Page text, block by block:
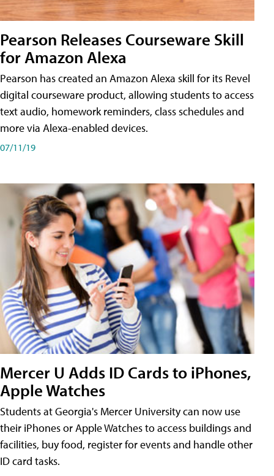
Pearson Releases Courseware Skill
for Amazon Alexa
Pearson has created an Amazon Alexa skill for its Revel
digital courseware product, allowing students to access
text audio, homework reminders, class schedules and
more via Alexa-enabled devices.
07/11/19
Mercer U Adds ID Cards to iPhones,
Apple Watches
Students at Georgia's Mercer University can now use
their iPhones or Apple Watches to access buildings and
facilities, buy food, register for events and handle other
ID card tasks.